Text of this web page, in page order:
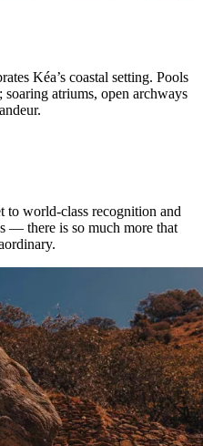
Kéa’s coastal setting. Pools
atriums, open archways
to world-class recognition and
— there is so much more that